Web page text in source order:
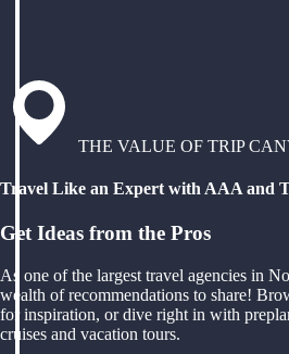
THE VALUE OF TRIP
Travel Like an Expert with AAA and
Get Ideas from the Pros
As one of the largest travel agencies in
wealth of recommendations to share!
for inspiration, or dive right in with
cruises and vacation tours.